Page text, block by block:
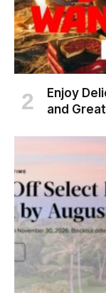
Enjoy
and